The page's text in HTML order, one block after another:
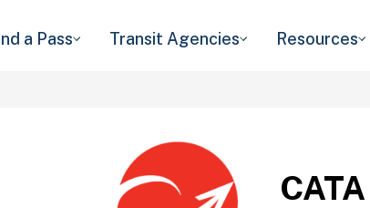
a Pass Transit Agencies Resources
CATA